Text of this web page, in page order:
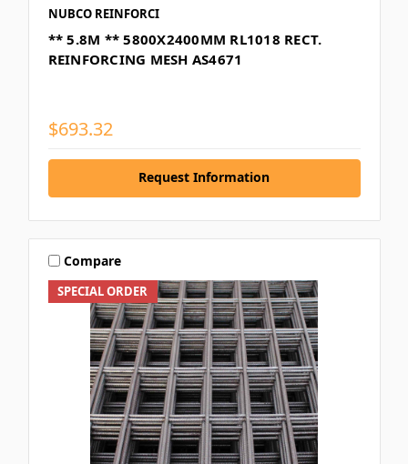
NUBCO REINFORCI
** 5.8M ** 5800X2400MM RL1018 RECT.
REINFORCING MESH AS4671
$693.32
Request Information
SPECIAL ORDER
Compare